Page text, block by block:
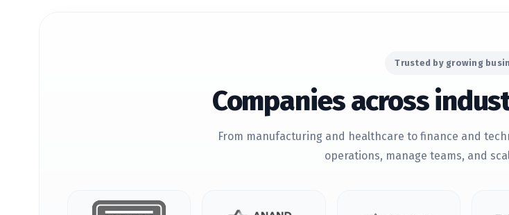
Trusted by growing
Companies across
From manufacturing and healthcare to finance and
operations, manage teams, and